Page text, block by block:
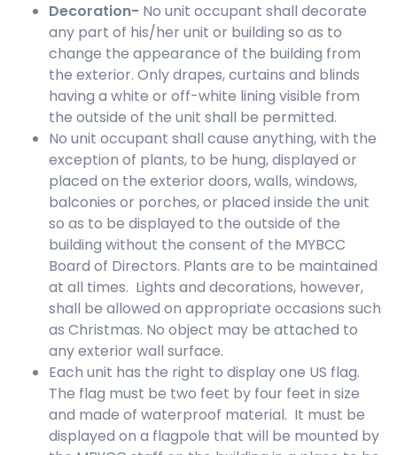
Decoration- No unit occupant shall decorate
any part of his/her unit or building so as to
change the appearance of the building from
the exterior. Only drapes, curtains and blinds
having a white or off-white lining visible from
the outside of the unit shall be permitted.
No unit occupant shall cause anything, with the
exception of plants, to be hung, displayed or
placed on the exterior doors, walls, windows,
balconies or porches, or placed inside the unit
so as to be displayed to the outside of the
building without the consent of the MYBCC
Board of Directors. Plants are to be maintained
at all times. Lights and decorations, however,
shall be allowed on appropriate occasions such
as Christmas. No object may be attached to
any exterior wall surface.
Each unit has the right to display one US flag.
The flag must be two feet by four feet in size
and made of waterproof material. It must be
displayed on a flagpole that will be mounted by